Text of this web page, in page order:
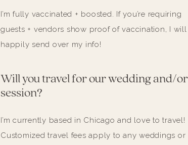
I’m fully vaccinated + boosted. If you’re requiring
guests + vendors show proof of vaccination, I will
happily send over my info!
Will you travel for our wedding and/or
session?
I’m currently based in Chicago and love to travel!
Customized travel fees apply to any weddings or